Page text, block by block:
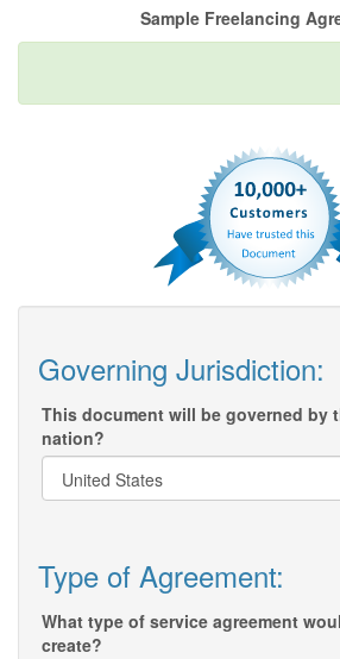
Sample Freelancing
Governing Jurisdiction:
This document will be governed by
nation?
Type of Agreement:
What type of service agreement
create?